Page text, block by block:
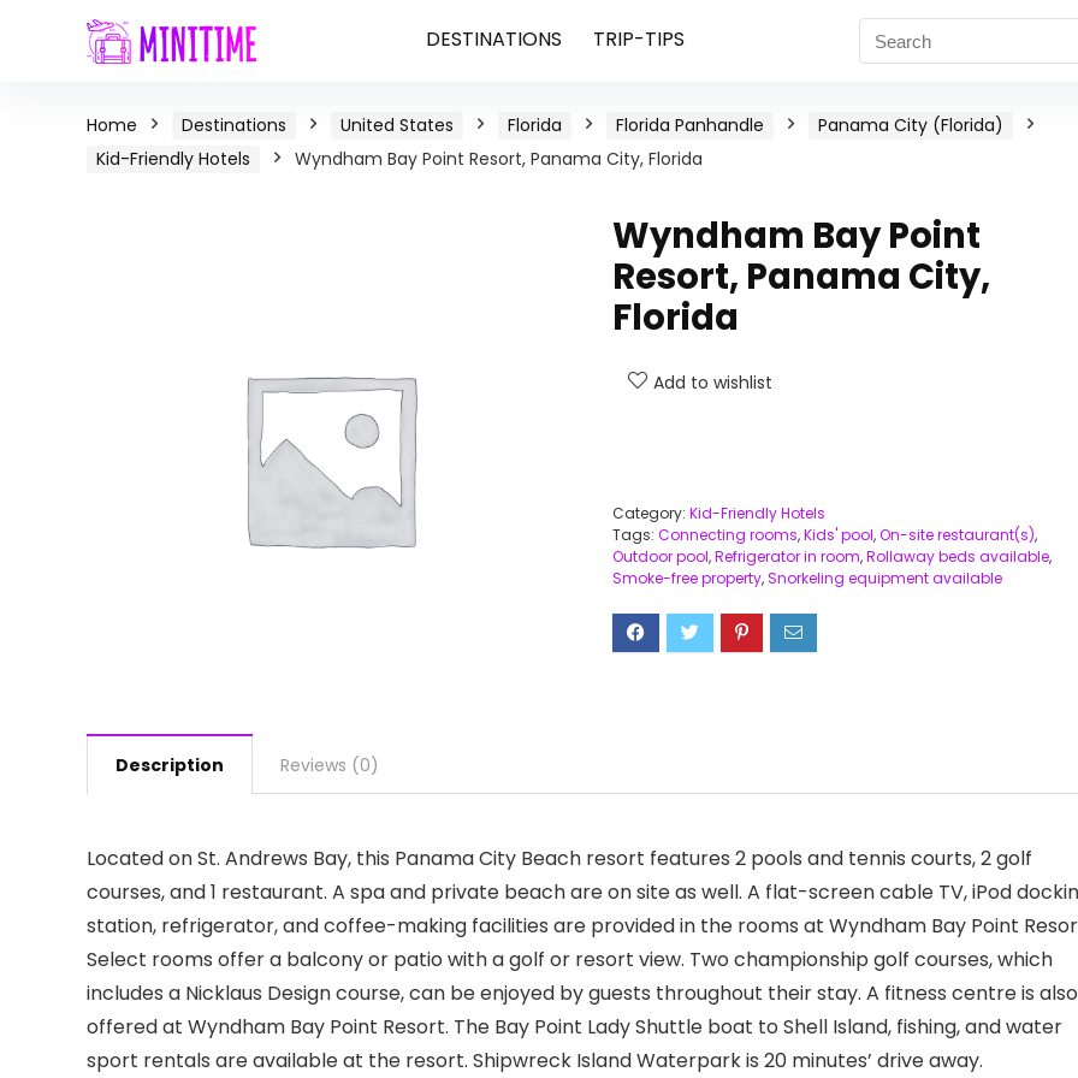
DESTINATIONS TRIP-TIPS
Home Destinations United States Florida Florida Panhandle
Panama City (Florida)
Kid-Friendly Hotels
Wyndham Bay Point Resort, Panama City, Florida
Wyndham Bay Point
Resort, Panama City,
Florida
Add to wishlist
Category: Kid-Friendly Hotels
Tags: Connecting rooms,Kids' pool,On-site restaurant(s),
Outdoor pool,Refrigerator in room,Rollaway beds available,
Smoke-free property,Snorkeling equipment available
Description Reviews (0)
Located on St. Andrews Bay, this Panama City Beach resort features 2 pools and tennis courts, 2 golf
courses, and 1 restaurant. A spa and private beach are on site as well. A flat-screen cable TV, iPod
station, refrigerator, and coffee-making facilities are provided in the rooms at Wyndham Bay Point
Select rooms offer a balcony or patio with a golf or resort view. Two championship golf courses, which
includes a Nicklaus Design course, can be enjoyed by guests throughout their stay. A fitness centre is also
offered at Wyndham Bay Point Resort. The Bay Point Lady Shuttle boat to Shell Island, fishing, and water
sport rentals are available at the resort. Shipwreck Island Waterpark is 20 minutes’ drive away.